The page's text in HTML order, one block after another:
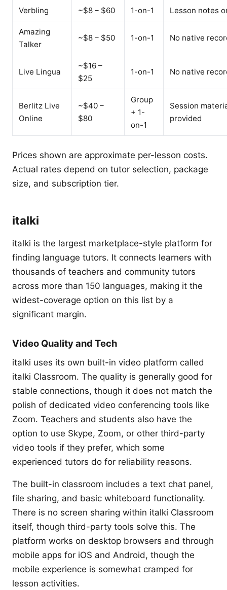
Verbling ~$8 – $60 1-on-1 Lesson notes
Amazing
Talker
~$8 – $50 1-on-1 No native
Live Lingua
~$16 –
$25
1-on-1 No native
Berlitz Live
Online
~$40 –
$80
Group
+ 1-
on-1
Session
provided
Prices shown are approximate per-lesson costs.
Actual rates depend on tutor selection, package
size, and subscription tier.
italki
italki is the largest marketplace-style platform for
finding language tutors. It connects learners with
thousands of teachers and community tutors
across more than 150 languages, making it the
widest-coverage option on this list by a
significant margin.
Video Quality and Tech
italki uses its own built-in video platform called
italki Classroom. The quality is generally good for
stable connections, though it does not match the
polish of dedicated video conferencing tools like
Zoom. Teachers and students also have the
option to use Skype, Zoom, or other third-party
video tools if they prefer, which some
experienced tutors do for reliability reasons.
The built-in classroom includes a text chat panel,
file sharing, and basic whiteboard functionality.
There is no screen sharing within italki Classroom
itself, though third-party tools solve this. The
platform works on desktop browsers and through
mobile apps for iOS and Android, though the
mobile experience is somewhat cramped for
lesson activities.